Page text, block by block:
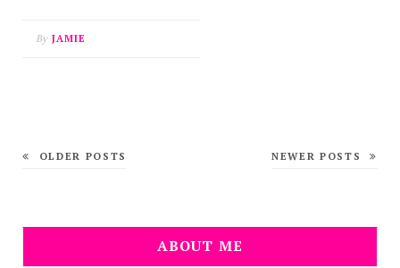
By JAMIE
OLDER POSTS NEWER POSTS
ABOUT ME